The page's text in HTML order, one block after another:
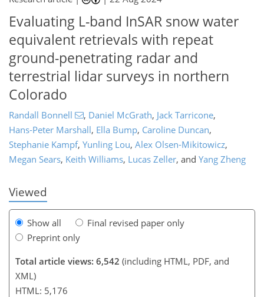
Evaluating L-band InSAR snow water
equivalent retrievals with repeat
ground-penetrating radar and
terrestrial lidar surveys in northern
Colorado
Randall Bonnell , Daniel McGrath, Jack Tarricone,
Hans-Peter Marshall, Ella Bump, Caroline Duncan,
Stephanie Kampf, Yunling Lou, Alex Olsen-Mikitowicz,
Megan Sears, Keith Williams, Lucas Zeller, and Yang Zheng
Viewed
Show all
Final revised paper only
Preprint only
Total article views: 6,542 (including HTML, PDF, and
XML)
HTML: 5,176
198
306
360
3,385 47
81
99
124
138
168
209
244
261
276
314
356
932 9
14
19
28
32
34
50
52
55
55
57
62
65
65
65
68
70
79
81
83
84
88
93
120
123
129
134
139
145
148
150